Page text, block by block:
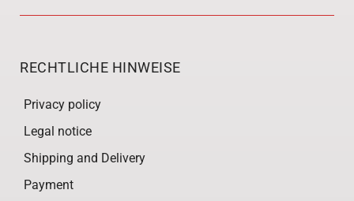
RECHTLICHE HINWEISE
Privacy policy
Legal notice
Shipping and Delivery
Payment